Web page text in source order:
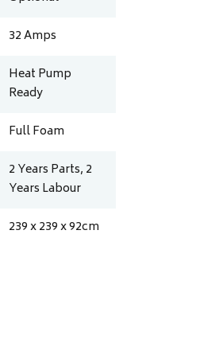
32Amps
Heat Pump
Ready
Full Foam
2 Years Parts, 2
Years Labour
239 x 239 x 92cm